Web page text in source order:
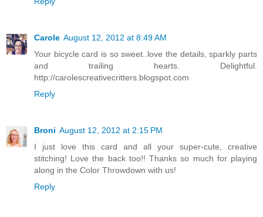
Carole August 12, 2012 at 8:49 AM
Your bicycle card is so sweet..love the details, sparkly parts
and trailing hearts. Delightful.
http://carolescreativecritters.blogspot.com
Reply
Broni August 12, 2012 at 2:15 PM
I just love this card and all your super-cute, creative
stitching! Love the back too!! Thanks so much for playing
along in the Color Throwdown with us!
Reply